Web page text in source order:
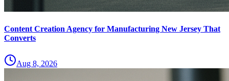
Content Creation Agency for Manufacturing New Jersey That
Converts
Aug 8, 2026